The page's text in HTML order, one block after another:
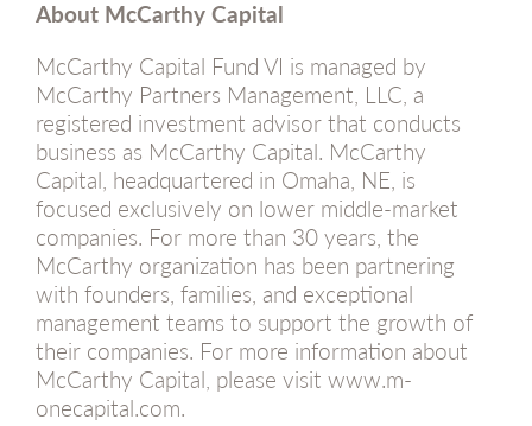
About McCarthy Capital
McCarthy Capital Fund VI is managed by
McCarthy Partners Management, LLC, a
registered investment advisor that conducts
business as McCarthy Capital. McCarthy
Capital, headquartered in Omaha, NE, is
focused exclusively on lower middle-market
companies. For more than 30 years, the
McCarthy organization has been partnering
with founders, families, and exceptional
management teams to support the growth of
their companies. For more information about
McCarthy Capital, please visit www.m-
onecapital.com.